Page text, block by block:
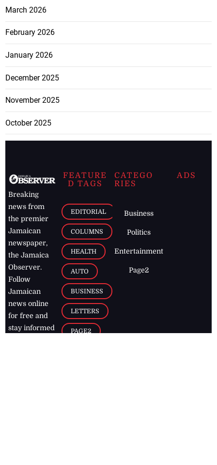
March 2026
February 2026
January 2026
December 2025
November 2025
October 2025
Breaking
news from
the premier
Jamaican
newspaper,
the Jamaica
Observer.
Follow
Jamaican
news online
for free and
stay informed
FEATURE
D TAGS
EDITORIAL
COLUMNS
HEALTH
AUTO
BUSINESS
LETTERS
PAGE2
CATEGO
RIES
Business
Politics
Entertainment
Page2
ADS